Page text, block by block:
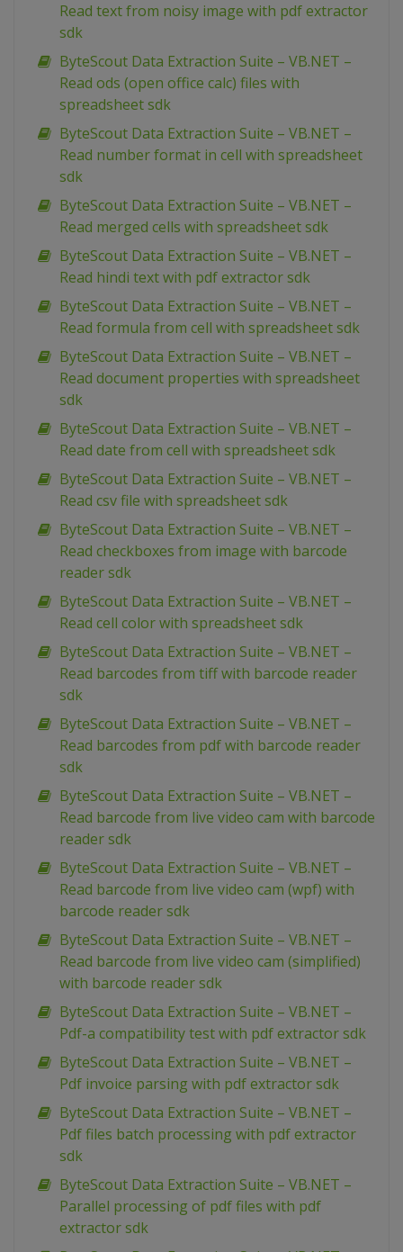
Read text from noisy image with pdf extractor
sdk
ByteScout Data Extraction Suite – VB.NET –
Read ods (open office calc) files with
spreadsheet sdk
ByteScout Data Extraction Suite – VB.NET –
Read number format in cell with spreadsheet
sdk
ByteScout Data Extraction Suite – VB.NET –
Read merged cells with spreadsheet sdk
ByteScout Data Extraction Suite – VB.NET –
Read hindi text with pdf extractor sdk
ByteScout Data Extraction Suite – VB.NET –
Read formula from cell with spreadsheet sdk
ByteScout Data Extraction Suite – VB.NET –
Read document properties with spreadsheet
sdk
ByteScout Data Extraction Suite – VB.NET –
Read date from cell with spreadsheet sdk
ByteScout Data Extraction Suite – VB.NET –
Read csv file with spreadsheet sdk
ByteScout Data Extraction Suite – VB.NET –
Read checkboxes from image with barcode
reader sdk
ByteScout Data Extraction Suite – VB.NET –
Read cell color with spreadsheet sdk
ByteScout Data Extraction Suite – VB.NET –
Read barcodes from tiff with barcode reader
sdk
ByteScout Data Extraction Suite – VB.NET –
Read barcodes from pdf with barcode reader
sdk
ByteScout Data Extraction Suite – VB.NET –
Read barcode from live video cam with barcode
reader sdk
ByteScout Data Extraction Suite – VB.NET –
Read barcode from live video cam (wpf) with
barcode reader sdk
ByteScout Data Extraction Suite – VB.NET –
Read barcode from live video cam (simplified)
with barcode reader sdk
ByteScout Data Extraction Suite – VB.NET –
Pdf-a compatibility test with pdf extractor sdk
ByteScout Data Extraction Suite – VB.NET –
Pdf invoice parsing with pdf extractor sdk
ByteScout Data Extraction Suite – VB.NET –
Pdf files batch processing with pdf extractor
sdk
ByteScout Data Extraction Suite – VB.NET –
Parallel processing of pdf files with pdf
extractor sdk